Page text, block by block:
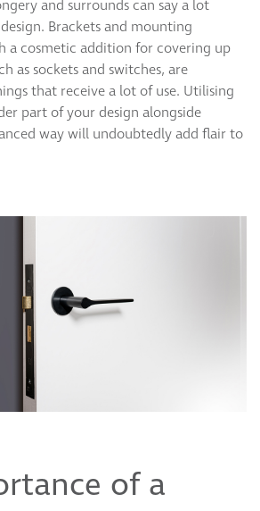
and surrounds can say a lot
Brackets and mounting
a cosmetic addition for covering up
as sockets and switches, are
that receive a lot of use. Utilising
part of your design alongside
way will undoubtedly add flair to
of a